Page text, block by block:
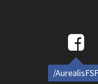
/AurealisFSF